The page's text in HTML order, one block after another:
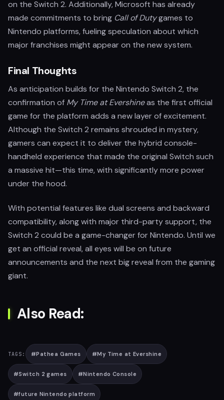
on the Switch 2. Additionally, Microsoft has already
made commitments to bring Call of Dutygames to
Nintendo platforms, fueling speculation about which
major franchises might appear on the new system.
Final Thoughts
As anticipation builds for the Nintendo Switch 2, the
confirmation of My Time at Evershineas the first official
game for the platform adds a new layer of excitement.
Although the Switch 2 remains shrouded in mystery,
gamers can expect it to deliver the hybrid console-
handheld experience that made the original Switch such
a massive hit—this time, with significantly more power
under the hood.
With potential features like dual screens and backward
compatibility, along with major third-party support, the
Switch 2 could be a game-changer for Nintendo. Until we
get an official reveal, all eyes will be on future
announcements and the next big reveal from the gaming
giant.
Also Read:
TAGS: #Pathea Games #My Time at Evershine
#Switch 2 games #Nintendo Console
#future Nintendo platform